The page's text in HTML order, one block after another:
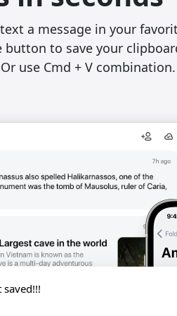
a message in your
button to save your
use Cmd + V combination.